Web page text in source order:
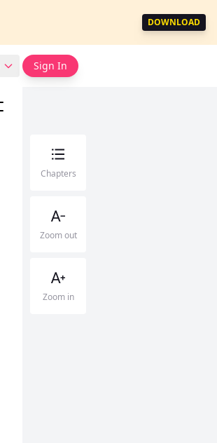
DOWNLOAD
Sign In
Chapters
Zoom out
Zoom in